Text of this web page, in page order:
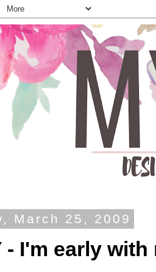
March 25, 2009
- I'm early